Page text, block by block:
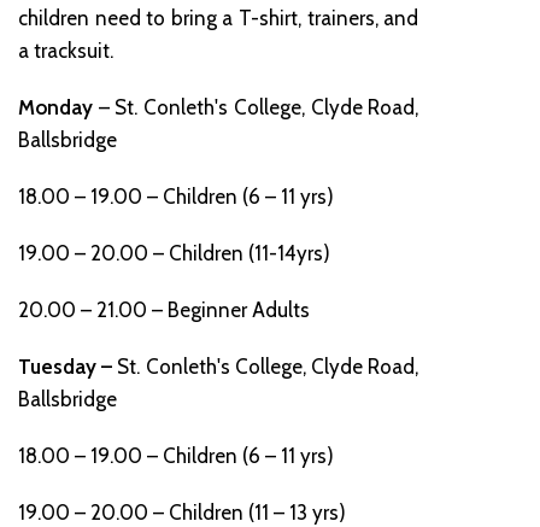
children need to bring a T-shirt, trainers, and
a tracksuit.
Monday – St. Conleth's College, Clyde Road,
Ballsbridge
18.00 – 19.00 – Children (6 – 11 yrs)
19.00 – 20.00 – Children (11-14yrs)
20.00 – 21.00 – Beginner Adults
Tuesday – St. Conleth's College, Clyde Road,
Ballsbridge
18.00 – 19.00 – Children (6 – 11 yrs)
19.00 – 20.00 – Children (11 – 13 yrs)